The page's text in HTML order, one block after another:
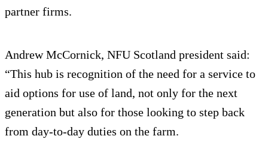
partner firms.
Andrew McCornick, NFU Scotland president said:
“This hub is recognition of the need for a service to
aid options for use of land, not only for the next
generation but also for those looking to step back
from day-to-day duties on the farm.